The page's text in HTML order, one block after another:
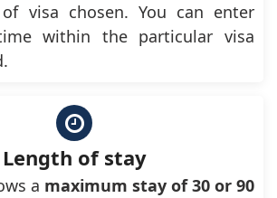
visa chosen. You can enter
within the particular visa
Length of stay
a maximum stay of 30 or 90